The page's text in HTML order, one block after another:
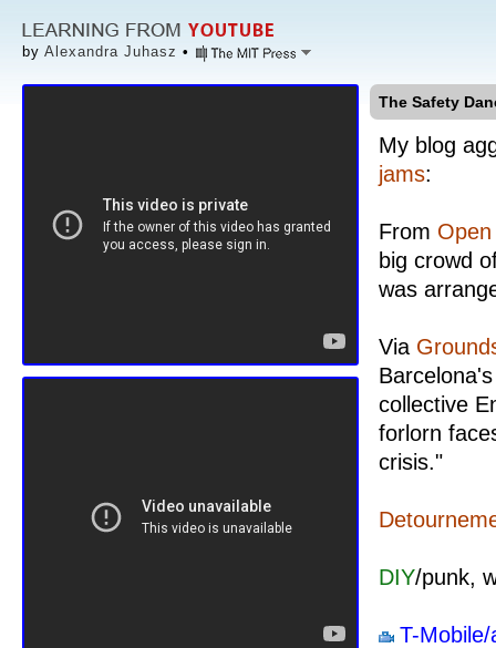
by Alexandra Juhasz •
The Safety
My blog
jams:
From
big crowd
was
Via
collective
forlorn
crisis."
DIY/punk,
T-